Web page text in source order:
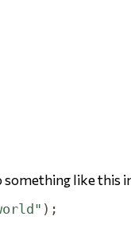
something like this
);